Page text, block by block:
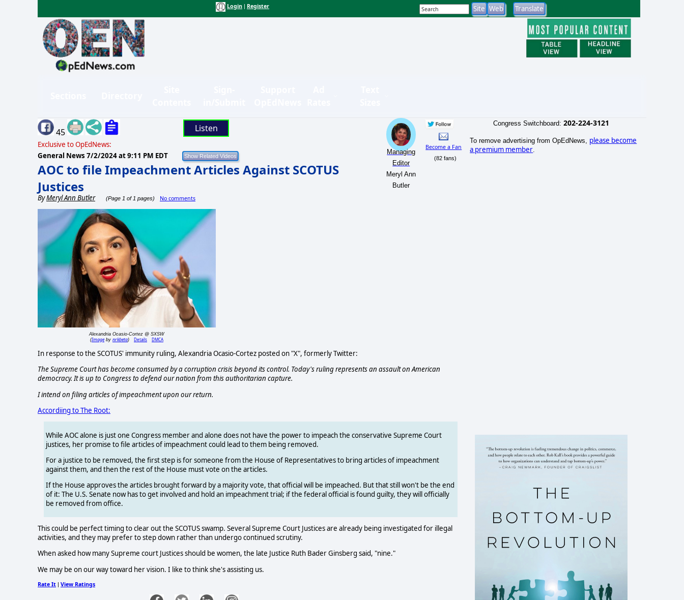
Login Register
45 Listen
Exclusive to OpEdNews:
General News 7/2/2024 at 9:11 PM EDT
AOC to file Impeachment Articles Against SCOTUS
Justices
ByMeryl Ann Butler (Page 1 of 1 pages) No comments
Managing
Editor
Meryl Ann
Butler
Become a Fan
(82 fans)
Alexandria Ocasio-Cortez @ SXSW
(Imageby nrkbeta) Details DMCA
In response to the SCOTUS' immunity ruling, Alexandria Ocasio-Cortez posted on "X", formerly Twitter:
The Supreme Court has become consumed by a corruption crisis beyond its control. Today's ruling represents an assault on American
democracy. It is up to Congress to defend our nation from this authoritarian capture.
I intend on filing articles of impeachment upon our return.
Accordiing to The Root:
While AOC alone is just one Congress member and alone does not have the power to impeach the conservative Supreme Court
justices, her promise to file articles of impeachment could lead to them being removed.
For a justice to be removed, the first step is for someone from the House of Representatives to bring articles of impeachment
against them, and then the rest of the House must vote on the articles.
If the House approves the articles brought forward by a majority vote, that official will be impeached. But that still won't be the end
of it: The U.S. Senate now has to get involved and hold an impeachment trial; if the federal official is found guilty, they will officially
be removed from office.
This could be perfect timing to clear out the SCOTUS swamp. Several Supreme Court Justices are already being investigated for illegal
activities, and they may prefer to step down rather than undergo continued scrutiny.
When asked how many Supreme court Justices should be women, the late Justice Ruth Bader Ginsberg said, "nine."
We may be on our way toward her vision. I like to think she's assisting us.
Rate It | View Ratings
Congress Switchboard: 202-224-3121
To remove advertising from OpEdNews, please become
a premium member